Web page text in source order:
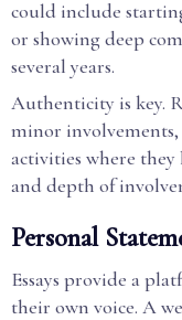
could include
or showing deep
several years.
Authenticity is key.
minor involvements,
activities where they
and depth of
Personal
Essays provide a
their own voice. A